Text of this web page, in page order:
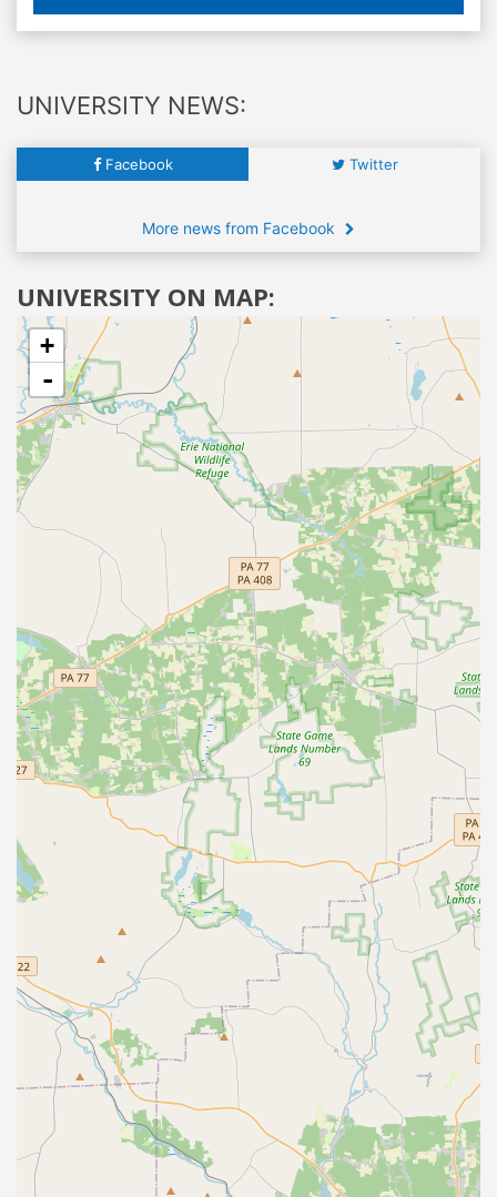
UNIVERSITY NEWS:
Facebook Twitter
More news from Facebook
UNIVERSITY ON MAP:
+
-